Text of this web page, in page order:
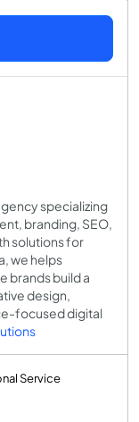
specializing
branding, SEO,
solutions for
we helps
brands build a
design,
focused digital
Service